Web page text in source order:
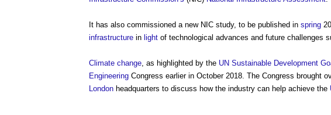
It has also commissioned a new NIC study, to be published in spring
infrastructure in light of technological advances and future challenges
Climate change , as highlighted by the UN Sustainable Development
Engineering Congress earlier in October 2018. The Congress brought
London headquarters to discuss how the industry can help achieve the